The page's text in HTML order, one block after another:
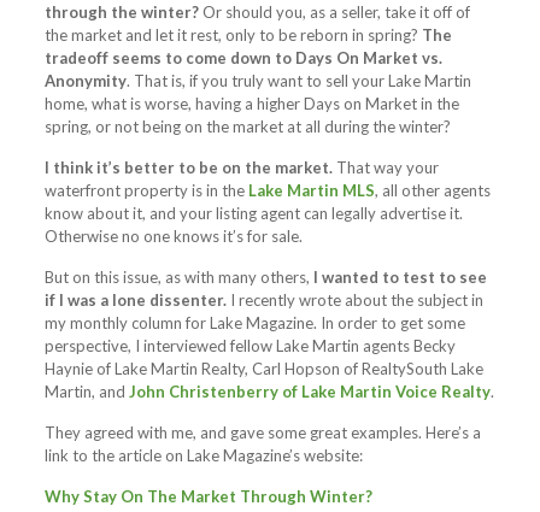
through the winter?Or should you, as a seller, take it off of
the market and let it rest, only to be reborn in spring? The
tradeoff seems to come down to Days On Market vs.
Anonymity. That is, if you truly want to sell your Lake Martin
home, what is worse, having a higher Days on Market in the
spring, or not being on the market at all during the winter?
I think it’s better to be on the market.That way your
waterfront property is in the Lake Martin MLS, all other agents
know about it, and your listing agent can legally advertise it.
Otherwise no one knows it’s for sale.
But on this issue, as with many others, I wanted to test to see
if I was a lone dissenter.I recently wrote about the subject in
my monthly column for Lake Magazine. In order to get some
perspective, I interviewed fellow Lake Martin agents Becky
Haynie of Lake Martin Realty, Carl Hopson of RealtySouth Lake
Martin, and John Christenberry of Lake Martin Voice Realty.
They agreed with me, and gave some great examples. Here’s a
link to the article on Lake Magazine’s website:
Why Stay On The Market Through Winter?